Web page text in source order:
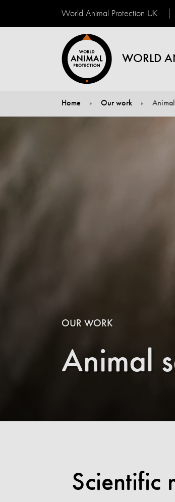
World Animal Protection UK
WORLD
Home Our work
Animal
OUR WORK
Scientific